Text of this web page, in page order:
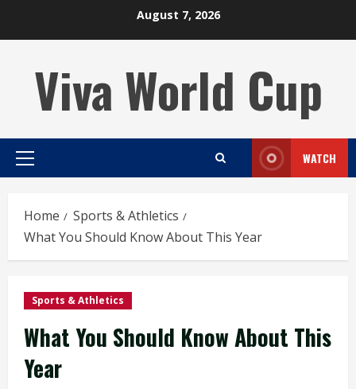
August 7, 2026
Viva World Cup
Primary
WATCH
Home
Sports & Athletics
What You Should Know About This Year
Sports & Athletics
What You Should Know About This
Year